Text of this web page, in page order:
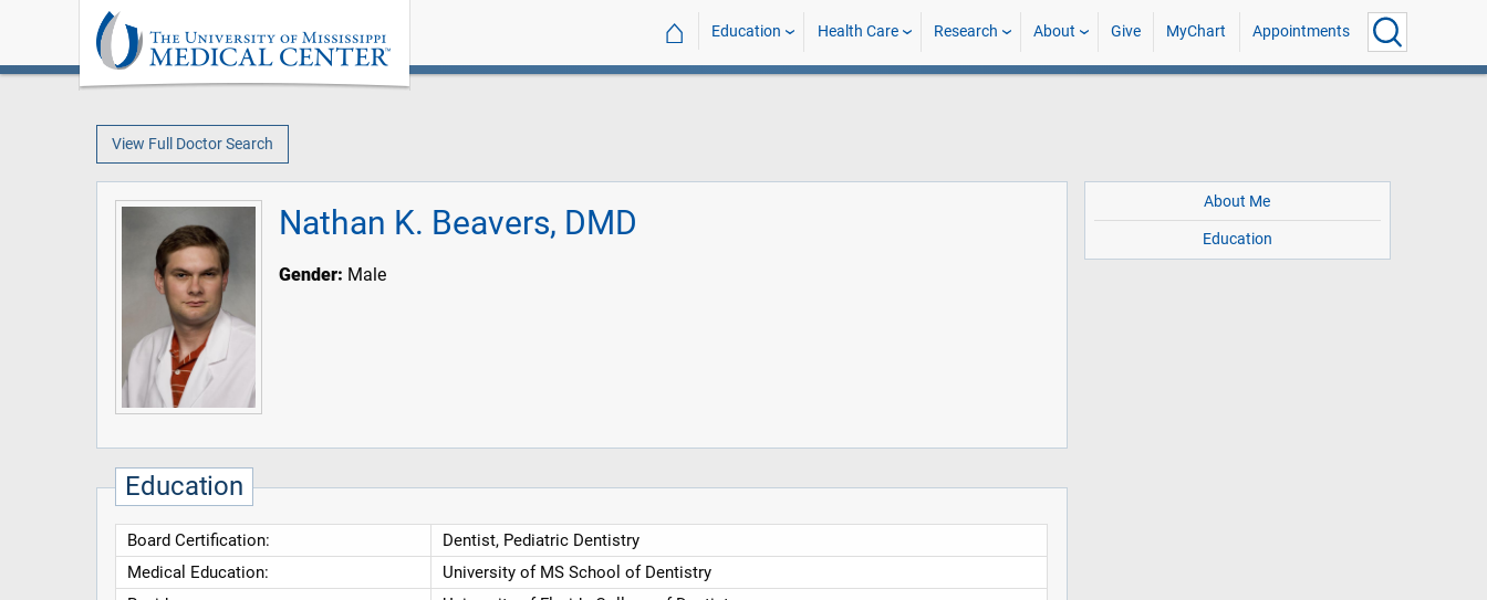
⌂ Education Health Care Research About Give MyChart Appointments
View Full Doctor Search
Nathan K. Beavers, DMD
Gender: Male
Education
Board Certification:
Dentist, Pediatric Dentistry
Medical Education:
University of MS School of Dentistry
About Me
Education